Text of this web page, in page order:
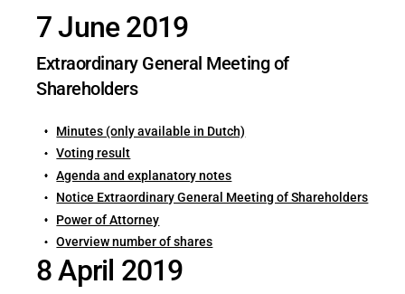
7 June 2019
Extraordinary General Meeting of
Shareholders
Minutes (only available in Dutch)
Voting result
Agenda and explanatory notes
Notice Extraordinary General Meeting of Shareholders
Power of Attorney
Overview number of shares
8 April 2019